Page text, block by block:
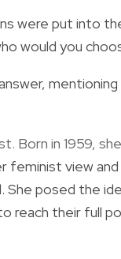
were put into
would you
Born in 1959,
feminist view
She posed the
reach their full